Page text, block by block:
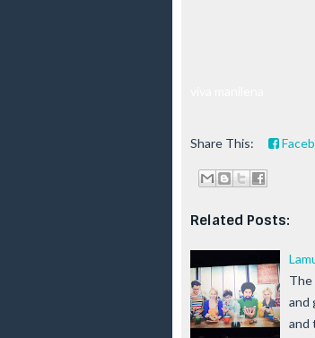
Share This:
Related Posts:
The
and
and